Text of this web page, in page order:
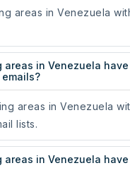
areas in Venezuela
areas in Venezuela
areas in Venezuela
lists.
areas in Venezuela